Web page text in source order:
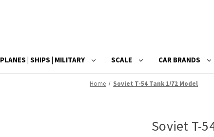
PLANES | SHIPS | MILITARY SCALE CAR BRANDS
Home Soviet T-54 Tank 1/72 Model
Soviet T-